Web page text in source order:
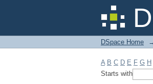
Filter
DSpace Home
A B C D E F G H
Starts with